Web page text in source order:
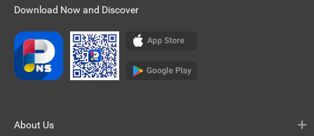
Download Now and Discover
About Us